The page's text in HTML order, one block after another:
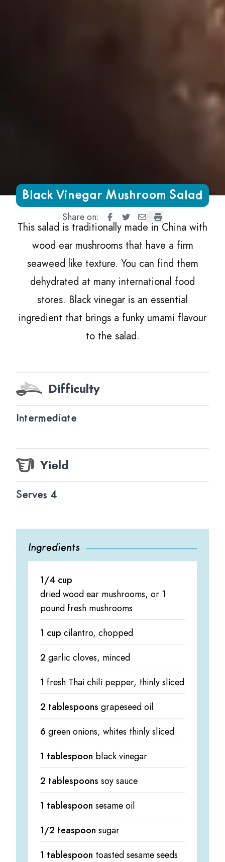
Growing Chefs! Ontario Black Vinegar Mushroom Salad
Black Vinegar Mushroom Salad
Share on: Black Vinegar Mushroom Salad
Black Vinegar Mushroom
Black Vinegar
Black Vinegar
This salad is traditionally made in China with
wood ear mushrooms that have a firm
seaweed like texture. You can find them
dehydrated at many international food
stores. Black vinegar is an essential
ingredient that brings a funky umami flavour
to the salad.
Difficulty
Intermediate
Yield
Serves 4
Ingredients
1/4 cup
dried wood ear mushrooms, or 1
pound fresh mushrooms
1 cup cilantro, chopped
2 garlic cloves, minced
1 fresh Thai chili pepper, thinly sliced
2 tablespoons grapeseed oil
6 green onions, whites thinly sliced
1 tablespoon black vinegar
2 tablespoons soy sauce
1 tablespoon sesame oil
1/2 teaspoon sugar
1 tablespoon toasted sesame seeds